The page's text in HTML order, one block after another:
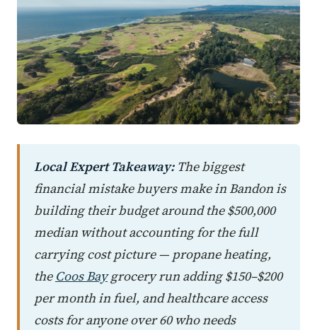
Local Expert Takeaway:The biggest
financial mistake buyers make in Bandon is
building their budget around the $500,000
median without accounting for the full
carrying cost picture — propane heating,
the Coos Baygrocery run adding $150–$200
per month in fuel, and healthcare access
costs for anyone over 60 who needs